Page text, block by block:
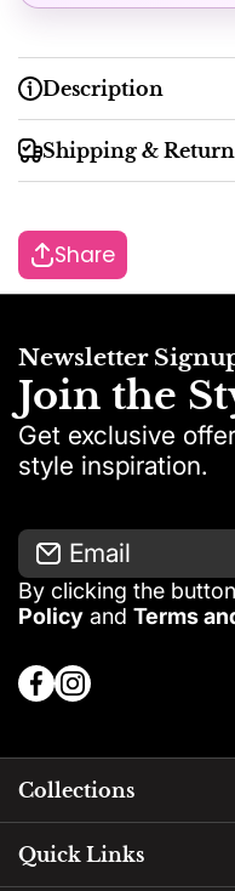
Description
Shipping &
days
Exception:
product
Share
Newsletter
Join the
Get exclusive
style inspiration.
Email
By clicking the
Policy and Terms
facebookcom/
Collections
Accessories
Quick Links